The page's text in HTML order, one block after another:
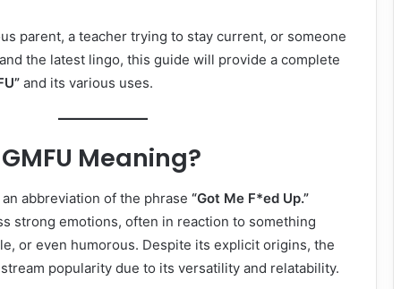
parent, a teacher trying to stay current, or someone
the latest lingo, this guide will provide a complete
and its various uses.
Meaning?
abbreviation of the phrase “Got Me F*ed Up.”
strong emotions, often in reaction to something
or even humorous. Despite its explicit origins, the
popularity due to its versatility and relatability.